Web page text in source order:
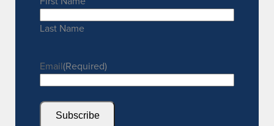
Last Name
Email(Required)
Subscribe